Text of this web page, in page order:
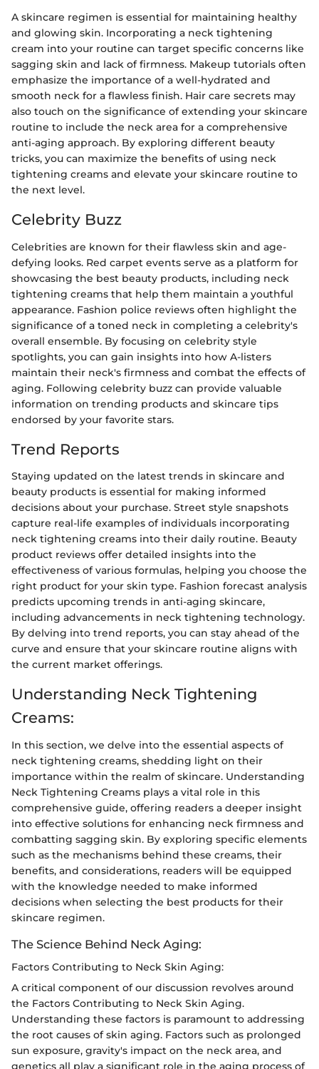
A skincare regimen is essential for maintaining healthy
and glowing skin. Incorporating a neck tightening
cream into your routine can target specific concerns like
sagging skin and lack of firmness. Makeup tutorials often
emphasize the importance of a well-hydrated and
smooth neck for a flawless finish. Hair care secrets may
also touch on the significance of extending your skincare
routine to include the neck area for a comprehensive
anti-aging approach. By exploring different beauty
tricks, you can maximize the benefits of using neck
tightening creams and elevate your skincare routine to
the next level.
Celebrity Buzz
Celebrities are known for their flawless skin and age-
defying looks. Red carpet events serve as a platform for
showcasing the best beauty products, including neck
tightening creams that help them maintain a youthful
appearance. Fashion police reviews often highlight the
significance of a toned neck in completing a celebrity's
overall ensemble. By focusing on celebrity style
spotlights, you can gain insights into how A-listers
maintain their neck's firmness and combat the effects of
aging. Following celebrity buzz can provide valuable
information on trending products and skincare tips
endorsed by your favorite stars.
Trend Reports
Staying updated on the latest trends in skincare and
beauty products is essential for making informed
decisions about your purchase. Street style snapshots
capture real-life examples of individuals incorporating
neck tightening creams into their daily routine. Beauty
product reviews offer detailed insights into the
effectiveness of various formulas, helping you choose the
right product for your skin type. Fashion forecast analysis
predicts upcoming trends in anti-aging skincare,
including advancements in neck tightening technology.
By delving into trend reports, you can stay ahead of the
curve and ensure that your skincare routine aligns with
the current market offerings.
Understanding Neck Tightening
Creams:
In this section, we delve into the essential aspects of
neck tightening creams, shedding light on their
importance within the realm of skincare. Understanding
Neck Tightening Creams plays a vital role in this
comprehensive guide, offering readers a deeper insight
into effective solutions for enhancing neck firmness and
combatting sagging skin. By exploring specific elements
such as the mechanisms behind these creams, their
benefits, and considerations, readers will be equipped
with the knowledge needed to make informed
decisions when selecting the best products for their
skincare regimen.
The Science Behind Neck Aging:
Factors Contributing to Neck Skin Aging:
A critical component of our discussion revolves around
the Factors Contributing to Neck Skin Aging.
Understanding these factors is paramount to addressing
the root causes of skin aging. Factors such as prolonged
sun exposure, gravity's impact on the neck area, and
genetics all play a significant role in the aging process of